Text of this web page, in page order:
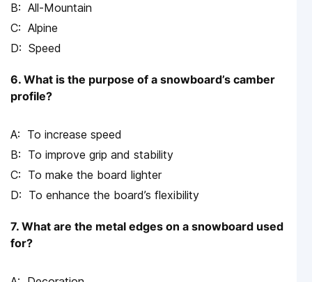
All-Mountain
Alpine
Speed
6. What is the purpose of a snowboard’s camber
profile?
To increase speed
To improve grip and stability
To make the board lighter
To enhance the board’s flexibility
7. What are the metal edges on a snowboard used
for?